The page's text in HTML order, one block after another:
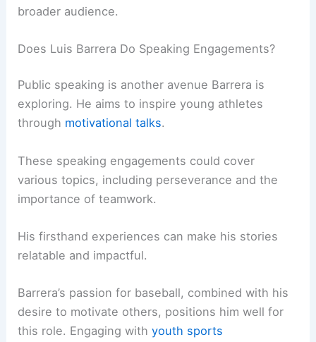
broader audience.
Does Luis Barrera Do Speaking Engagements?
Public speaking is another avenue Barrera is
exploring. He aims to inspire young athletes
through motivational talks.
These speaking engagements could cover
various topics, including perseverance and the
importance of teamwork.
His firsthand experiences can make his stories
relatable and impactful.
Barrera’s passion for baseball, combined with his
desire to motivate others, positions him well for
this role. Engaging withyouth sports